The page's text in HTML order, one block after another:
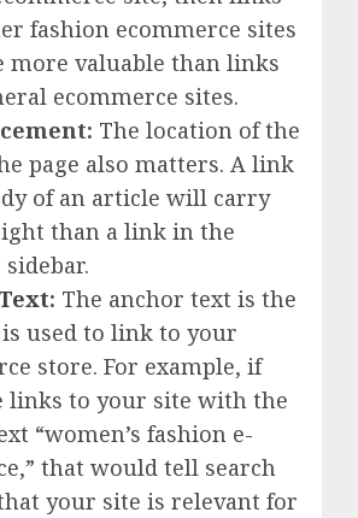
fashion ecommerce sites
more valuable than links
ecommerce sites.
The location of the
page also matters. A link
of an article will carry
than a link in the
: The anchor text is the
used to link to your
store. For example, if
links to your site with the
“women’s fashion e-
that would tell search
your site is relevant for